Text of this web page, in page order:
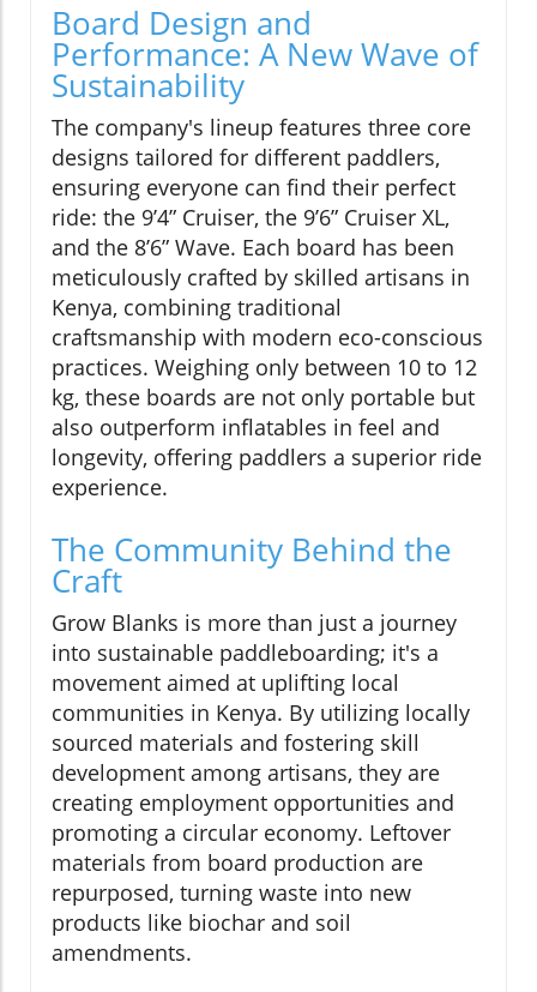
Board Design and
Performance: A New Wave of
Sustainability
The company's lineup features three core
designs tailored for different paddlers,
ensuring everyone can find their perfect
ride: the 9’4” Cruiser, the 9’6” Cruiser XL,
and the 8’6” Wave. Each board has been
meticulously crafted by skilled artisans in
Kenya, combining traditional
craftsmanship with modern eco-conscious
practices. Weighing only between 10 to 12
kg, these boards are not only portable but
also outperform inflatables in feel and
longevity, offering paddlers a superior ride
experience.
The Community Behind the
Craft
Grow Blanks is more than just a journey
into sustainable paddleboarding; it's a
movement aimed at uplifting local
communities in Kenya. By utilizing locally
sourced materials and fostering skill
development among artisans, they are
creating employment opportunities and
promoting a circular economy. Leftover
materials from board production are
repurposed, turning waste into new
products like biochar and soil
amendments.